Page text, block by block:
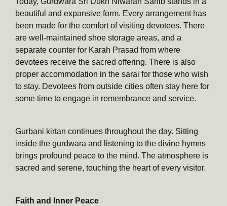
beautiful and expansive form. Every arrangement has
been made for the comfort of visiting devotees. There
are well-maintained shoe storage areas, and a
separate counter for Karah Prasad from where
devotees receive the sacred offering. There is also
proper accommodation in the sarai for those who wish
to stay. Devotees from outside cities often stay here for
some time to engage in remembrance and service.
Gurbani kirtan continues throughout the day. Sitting
inside the gurdwara and listening to the divine hymns
brings profound peace to the mind. The atmosphere is
sacred and serene, touching the heart of every visitor.
Faith and Inner Peace